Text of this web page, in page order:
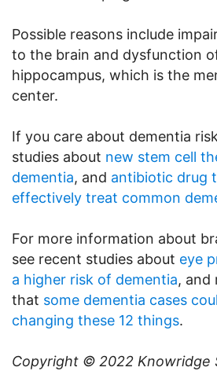
Possible reasons include
to the brain and dysfunction
hippocampus, which is the
center.
If you care about dementia
studies about new stem cell
dementia, and antibiotic drug
effectively treat common
For more information about
see recent studies about eye
a higher risk of dementia, and
that some dementia cases
changing these 12 things.
Copyright © 2022 Knowridge